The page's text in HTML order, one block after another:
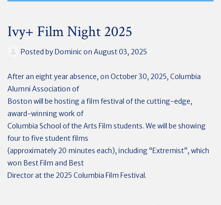
Ivy+ Film Night 2025
Posted byDominicon August 03, 2025
After an eight year absence, on October 30, 2025, Columbia
Alumni Association of
Boston will be hosting a film festival of the cutting-edge,
award-winning work of
Columbia School of the Arts Film students. We will be showing
four to five student films
(approximately 20 minutes each), including “Extremist”, which
won Best Film and Best
Director at the 2025 Columbia Film Festival.